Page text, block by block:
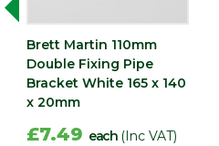
Brett Martin 110mm
Double Fixing Pipe
Bracket White 165 x 140
x 20mm
£7.49 each (Inc VAT)